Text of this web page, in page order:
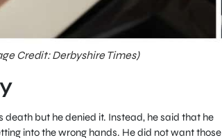
Credit: Derbyshire Times)
death but he denied it. Instead, he said that he
into the wrong hands. He did not want those